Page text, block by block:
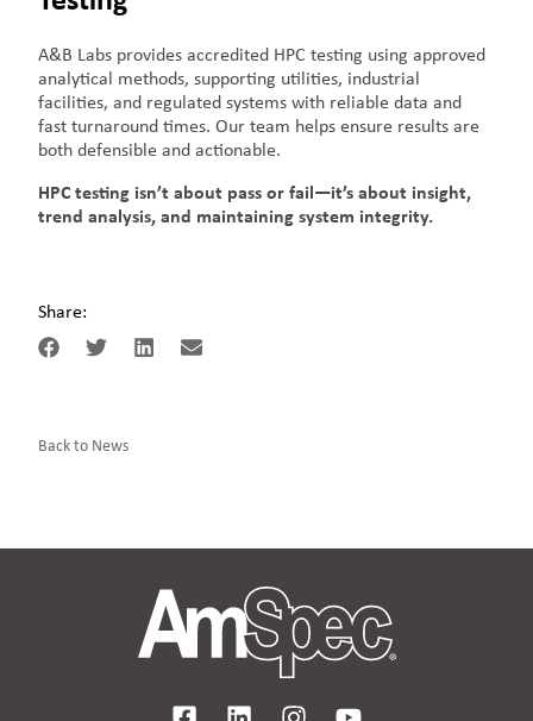
A&B Labs provides accredited HPC testing using approved
analytical methods, supporting utilities, industrial
facilities, and regulated systems with reliable data and
fast turnaround times. Our team helps ensure results are
both defensible and actionable.
HPC testing isn’t about pass or fail—it’s about insight,
trend analysis, and maintaining system integrity.
Share:
Back to News